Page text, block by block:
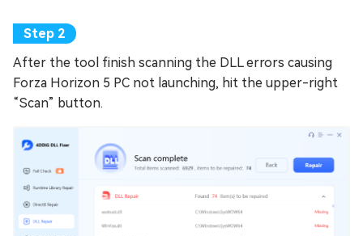
After the tool finish scanning the DLL errors causing
Forza Horizon 5 PC not launching, hit the upper-right
“Scan” button.